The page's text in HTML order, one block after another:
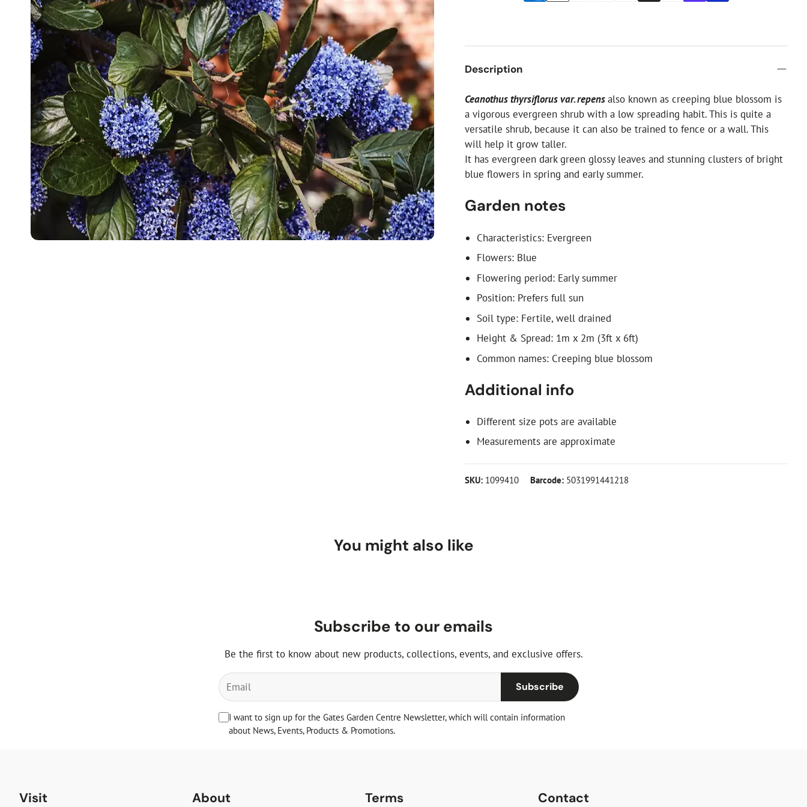
Food
White Artificial Christmas Trees
Artificial Christmas Flowers
Christmas Candles
Tree Accessories
Christmas Crackers
Novelty Christmas Items
Description
Ceanothus thyrsiflorus var. repens also known as creeping blue blossom is
a vigorous evergreen shrub with a low spreading habit. This is quite a
versatile shrub, because it can also be trained to fence or a wall. This
will help it grow taller.
It has evergreen dark green glossy leaves and stunning clusters of bright
blue flowers in spring and early summer.
Garden notes
Characteristics: Evergreen
Flowers: Blue
Flowering period: Early summer
Position: Prefers full sun
Soil type: Fertile, well drained
Height & Spread: 1m x 2m (3ft x 6ft)
Common names: Creeping blue blossom
Additional info
Different size pots are available
Measurements are approximate
SKU: 1099410 Barcode: 5031991441218
You might also like
Subscribe to our emails
Be the first to know about new products, collections, events, and exclusive offers.
Subscribe
I want to sign up for the Gates Garden Centre Newsletter, which will contain information
about News, Events, Products & Promotions.
Visit About Terms Contact